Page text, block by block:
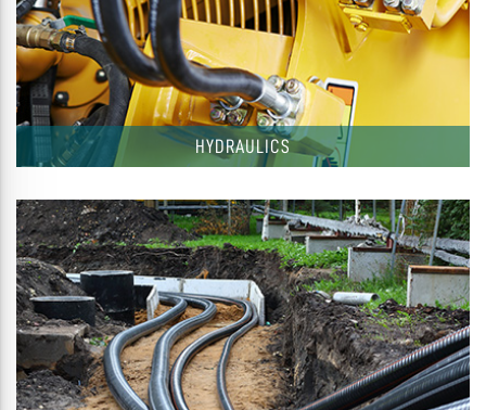
HYDRAULICS